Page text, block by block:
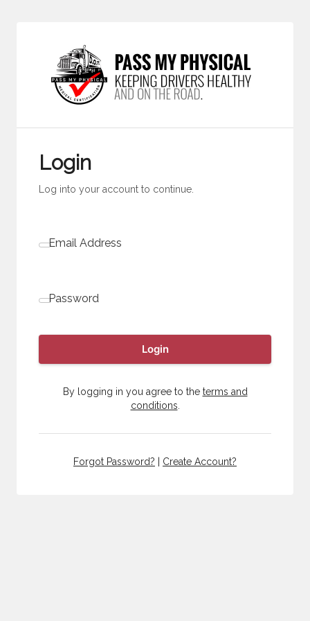
Login
Log into your account to continue.
Email Address
Password
Login
By logging in you agree to the terms and
conditions.
Forgot Password? Create Account?